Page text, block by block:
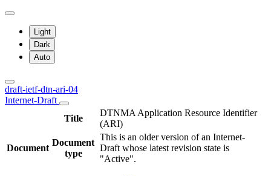
Light
Dark
Auto
draft-ietf-dtn-ari-04
Internet-Draft
Title
DTNMA Application Resource Identifier
(ARI)
Document
Document
type
This is an older version of an Internet-
Draft whose latest revision state is
"Active".